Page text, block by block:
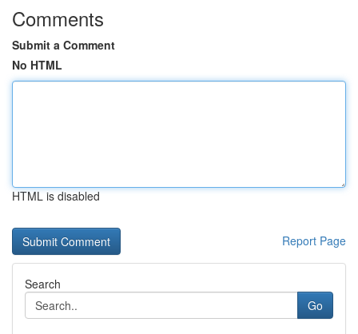
Comments
Submit a Comment
No HTML
HTML is disabled
Report Page
Search
Go